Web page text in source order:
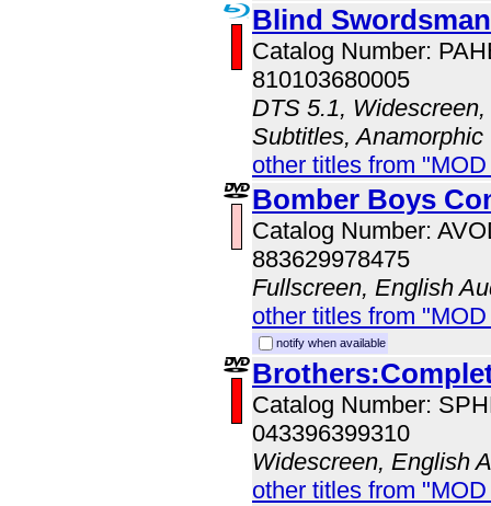
Blind
Catalog Number:
810103680005
DTS 5.1,
Subtitles, Anamorphic
other titles from
Bomber Boys
Catalog Number:
883629978475
Fullscreen, English
other titles from
notify when available
Catalog Number:
043396399310
Widescreen, English
other titles from